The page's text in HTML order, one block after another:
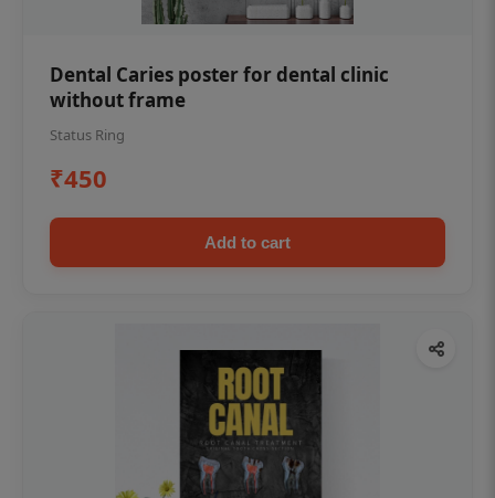
Dental Caries poster for dental clinic
without frame
Status Ring
₹450
Add to cart